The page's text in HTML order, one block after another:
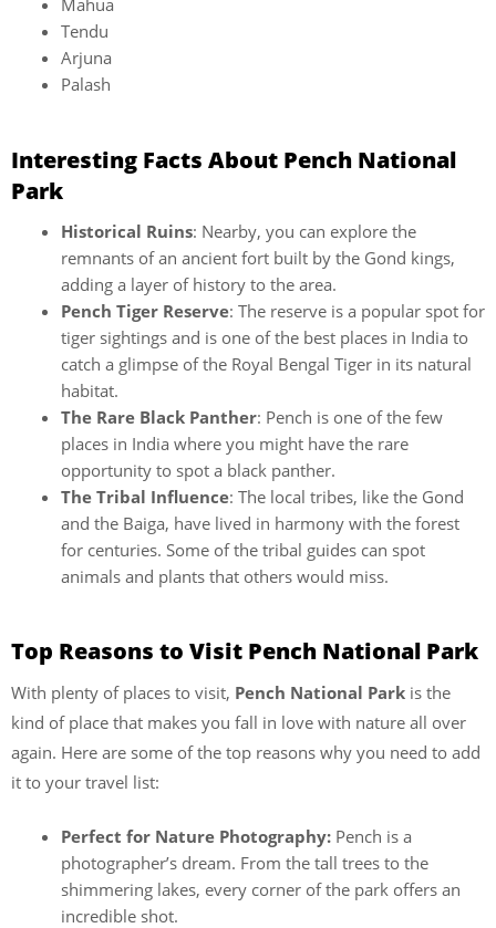
Mahua
Tendu
Arjuna
Palash
Interesting Facts About Pench National
Park
Historical Ruins: Nearby, you can explore the
remnants of an ancient fort built by the Gond kings,
adding a layer of history to the area.
Pench Tiger Reserve: The reserve is a popular spot for
tiger sightings and is one of the best places in India to
catch a glimpse of the Royal Bengal Tiger in its natural
habitat.
The Rare Black Panther: Pench is one of the few
places in India where you might have the rare
opportunity to spot a black panther.
The Tribal Influence: The local tribes, like the Gond
and the Baiga, have lived in harmony with the forest
for centuries. Some of the tribal guides can spot
animals and plants that others would miss.
Top Reasons to Visit Pench National Park
With plenty of places to visit, Pench National Park is the
kind of place that makes you fall in love with nature all over
again. Here are some of the top reasons why you need to add
it to your travel list:
Perfect for Nature Photography: Pench is a
photographer’s dream. From the tall trees to the
shimmering lakes, every corner of the park offers an
incredible shot.